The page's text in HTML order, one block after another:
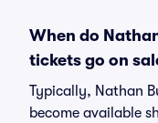
When do
tickets go on
Typically, Nathan
become available